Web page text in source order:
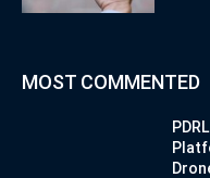
MOST COMMENTED